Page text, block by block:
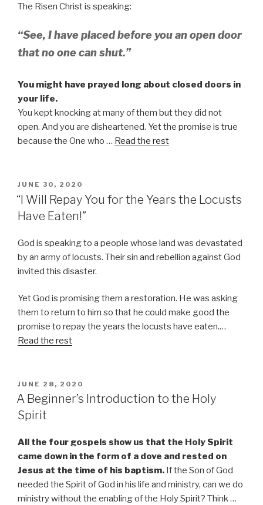
The Risen Christ is speaking:
“See, I have placed before you an open door
that no one can shut.”
You might have prayed long about closed doors in
your life.
You kept knocking at many of them but they did not
open. And you are disheartened. Yet the promise is true
because the One who … Read the rest
POSTED
ON
JUNE 30, 2020
“I Will Repay You for the Years the Locusts
Have Eaten!”
God is speaking to a people whose land was devastated
by an army of locusts. Their sin and rebellion against God
invited this disaster.
Yet God is promising them a restoration. He was asking
them to return to him so that he could make good the
promise to repay the years the locusts have eaten.…
Read the rest
POSTED
ON
JUNE 28, 2020
A Beginner’s Introduction to the Holy
Spirit
All the four gospels show us that the Holy Spirit
came down in the form of a dove and rested on
Jesus at the time of his baptism. If the Son of God
needed the Spirit of God in his life and ministry, can we do
ministry without the enabling of the Holy Spirit? Think…